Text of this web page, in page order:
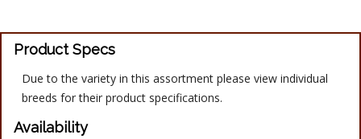
Product Specs
Due to the variety in this assortment please view individual
breeds for their product specifications.
Availability